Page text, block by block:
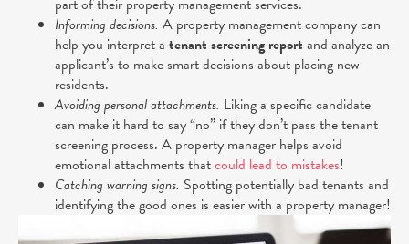
Informing decisions. A property management company can
help you interpret a tenant screening report and analyze an
applicant’s to make smart decisions about placing new
residents.
Avoiding personal attachments. Liking a specific candidate
can make it hard to say “no” if they don’t pass the tenant
screening process. A property manager helps avoid
emotional attachments thatcould lead to mistakes!
Catching warning signs. Spotting potentially bad tenants and
identifying the good ones is easier with a property manager!